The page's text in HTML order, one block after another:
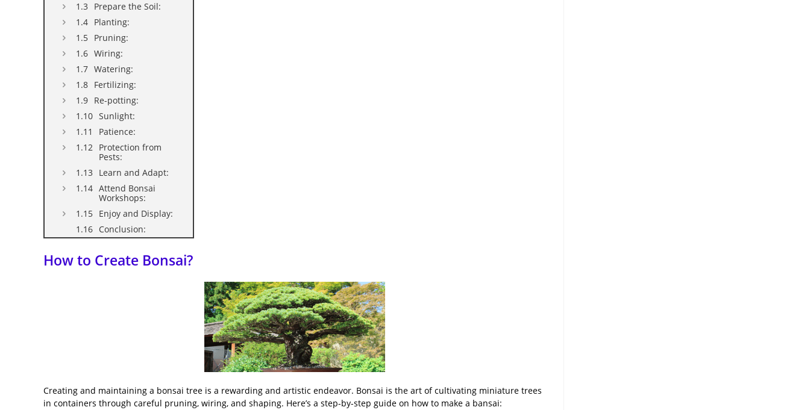
Prepare the Soil:
Planting:
Pruning:
Wiring:
Watering:
Fertilizing:
Re-potting:
Sunlight:
Patience:
Protection from
Pests:
Learn and Adapt:
Attend Bonsai
Workshops:
Enjoy and Display:
Conclusion:
How to Create Bonsai?
Creating and maintaining a bonsai tree is a rewarding and artistic endeavor. Bonsai is the art of cultivating miniature trees
in containers through careful pruning, wiring, and shaping. Here’s a step-by-step guide on how to make a bansai: